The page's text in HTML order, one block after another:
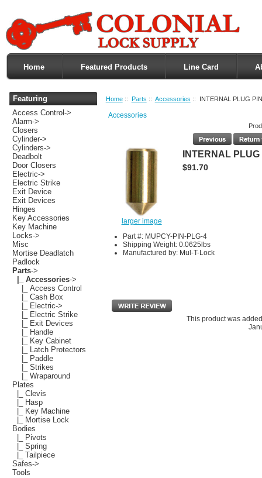
Home Featured Products Line Card
Featuring
Access Control->
Alarm->
Closers
Cylinder->
Cylinders->
Deadbolt
Door Closers
Electric->
Electric Strike
Exit Device
Exit Devices
Hinges
Key Accessories
Key Machine
Locks->
Misc
Mortise Deadlatch
Padlock
Parts->
|_ Accessories->
|_ Access Control
|_ Cash Box
|_ Electric->
|_ Electric Strike
|_ Exit Devices
|_ Handle
|_ Key Cabinet
|_ Latch Protectors
|_ Paddle
|_ Strikes
|_ Wraparound
Plates
|_ Clevis
|_ Hasp
|_ Key Machine
|_ Mortise Lock
Bodies
|_ Pivots
|_ Spring
|_ Tailpiece
Safes->
Tools
Home:: Parts :: Accessories :: INTERNAL PLUG
Accessories
larger image
INTERNAL PLUG
$91.70
Part #: MUPCY-PIN-PLG-4
Shipping Weight: 0.0625lbs
Manufactured by: Mul-T-Lock
This product was